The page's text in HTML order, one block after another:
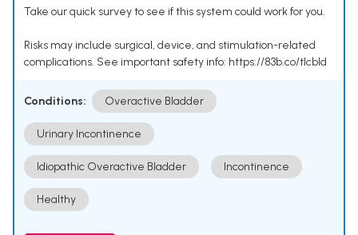
Take our quick survey to see if this system could work for you.
Risks may include surgical, device, and stimulation-related
complications. See important safety info: https://83b.co/tlcbld
Conditions: Overactive Bladder
Urinary Incontinence
Idiopathic Overactive Bladder Incontinence
Healthy